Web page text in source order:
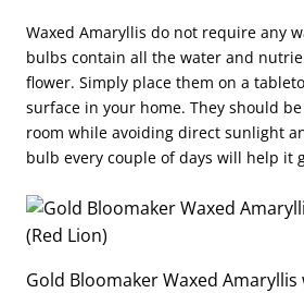
Waxed Amaryllis do not require any
bulbs contain all the water and
flower. Simply place them on a
surface in your home. They should
room while avoiding direct sunlight
bulb every couple of days will help it
Gold Bloomaker Waxed